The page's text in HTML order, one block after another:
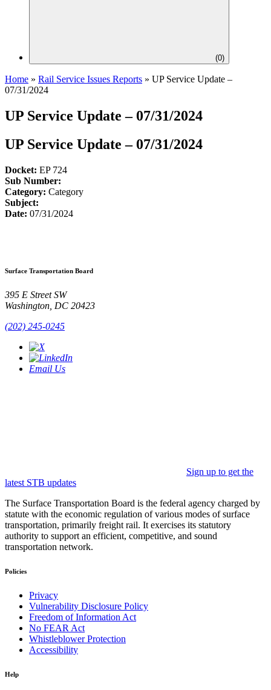
(0)
Home » Rail Service Issues Reports » UP Service Update –
07/31/2024
UP Service Update – 07/31/2024
UP Service Update – 07/31/2024
Docket: EP 724
Sub Number:
Category: Category
Subject:
Date: 07/31/2024
Surface Transportation Board
395 E Street SW
Washington, DC 20423
(202) 245-0245
Email Us
Sign up to get the
latest STB updates
The Surface Transportation Board is the federal agency charged by
statute with the economic regulation of various modes of surface
transportation, primarily freight rail. It exercises its statutory
authority to support an efficient, competitive, and sound
transportation network.
Policies
Privacy
Vulnerability Disclosure Policy
Freedom of Information Act
No FEAR Act
Whistleblower Protection
Accessibility
Help